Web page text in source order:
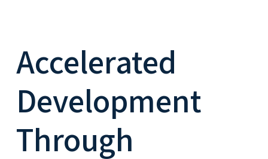
Accelerated
Development
Through